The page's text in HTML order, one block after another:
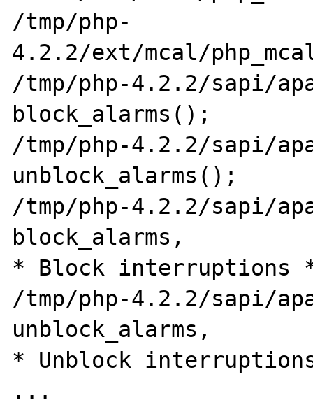
/tmp/php-
4.2.2/ext/mcal/
/tmp/php-4.2.2/sapi/
block_alarms();
/tmp/php-4.2.2/sapi/
unblock_alarms();
/tmp/php-4.2.2/sapi/
block_alarms,
* Block interruptions
/tmp/php-4.2.2/sapi/
unblock_alarms,
* Unblock
...